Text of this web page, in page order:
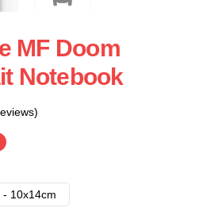
MF Doom
Notebook
- 10x14cm